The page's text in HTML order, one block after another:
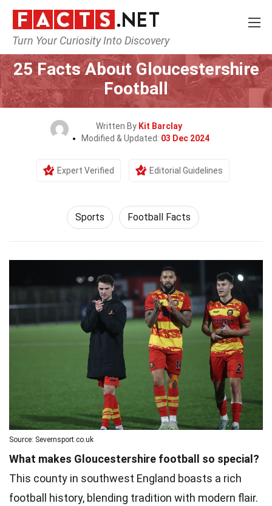
Turn Your Curiosity Into Discovery
Home Lifestyle Sports
25 Facts About Gloucestershire
Football
Written By Kit Barclay
Modified & Updated: 03 Dec 2024
Expert Verified Editorial Guidelines
Sports Football Facts
Source: Severnsport.co.uk
What makes Gloucestershire football so special?
This county in southwest England boasts a rich
football history, blending tradition with modern flair.